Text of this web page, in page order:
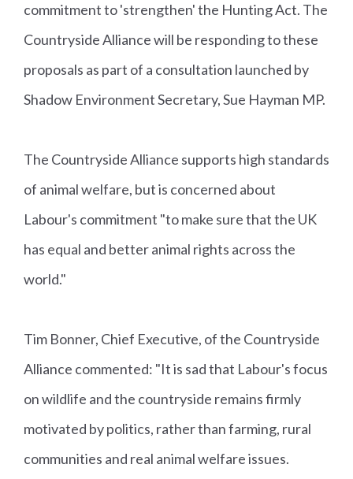
commitment to 'strengthen' the Hunting Act. The
Countryside Alliance will be responding to these
proposals as part of a consultation launched by
Shadow Environment Secretary, Sue Hayman MP.
The Countryside Alliance supports high standards
of animal welfare, but is concerned about
Labour's commitment "to make sure that the UK
has equal and better animal rights across the
world."
Tim Bonner, Chief Executive, of the Countryside
Alliance commented: "It is sad that Labour's focus
on wildlife and the countryside remains firmly
motivated by politics, rather than farming, rural
communities and real animal welfare issues.